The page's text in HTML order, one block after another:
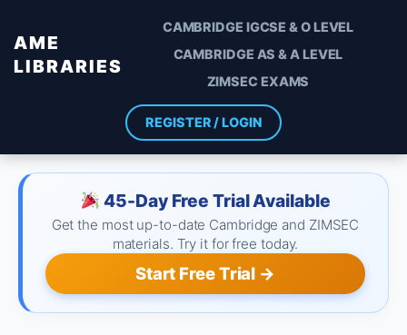
AME
LIBRARIES
CAMBRIDGE IGCSE & O LEVEL
CAMBRIDGE AS & A LEVEL
ZIMSEC EXAMS
REGISTER / LOGIN
45-Day Free Trial Available
Get the most up-to-date Cambridge and ZIMSEC
materials. Try it for free today.
Start Free Trial →